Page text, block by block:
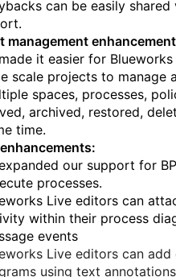
can be easily
management
it easier for
scale projects to manage
spaces, processes,
archived, restored,
time.
our support for
processes.
Live editors can
within their process
events
Live editors can
using text